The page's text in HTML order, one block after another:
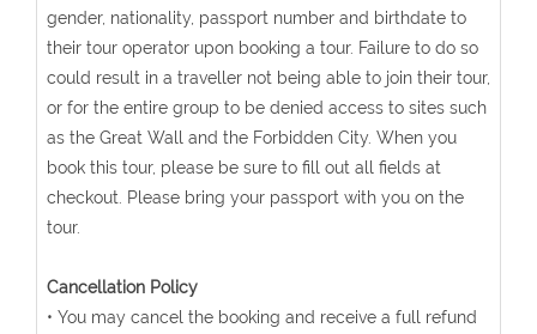
gender, nationality, passport number and birthdate to
their tour operator upon booking a tour. Failure to do so
could result in a traveller not being able to join their tour,
or for the entire group to be denied access to sites such
as the Great Wall and the Forbidden City. When you
book this tour, please be sure to fill out all fields at
checkout. Please bring your passport with you on the
tour.
Cancellation Policy
• You may cancel the booking and receive a full refund